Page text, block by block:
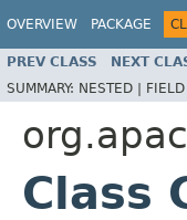
OVERVIEW PACKAGE
PREV CLASS NEXT
SUMMARY: NESTED |
Class